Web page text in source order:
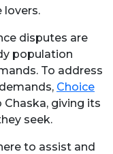
lovers.
disputes are
population
To address
Choice
giving its
seek.
to assist and